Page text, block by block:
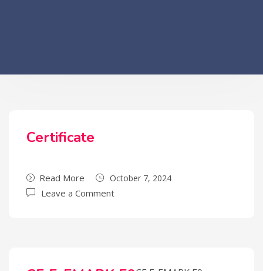
Certificate
Read More October 7, 2024
Leave a Comment